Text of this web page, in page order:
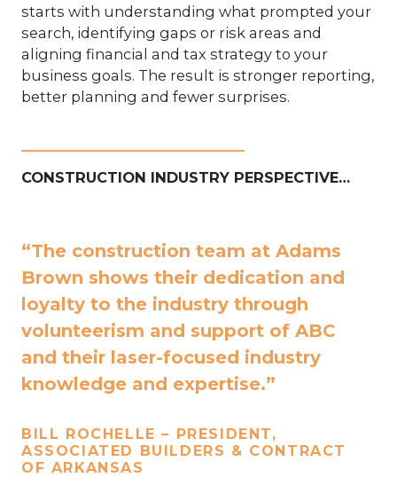
starts with understanding what prompted your
search, identifying gaps or risk areas and
aligning financial and tax strategy to your
business goals. The result is stronger reporting,
better planning and fewer surprises.
CONSTRUCTION INDUSTRY PERSPECTIVE…
“The construction team at Adams
Brown shows their dedication and
loyalty to the industry through
volunteerism and support of ABC
and their laser-focused industry
knowledge and expertise.”
BILL ROCHELLE – PRESIDENT,
ASSOCIATED BUILDERS & CONTRACT
OF ARKANSAS